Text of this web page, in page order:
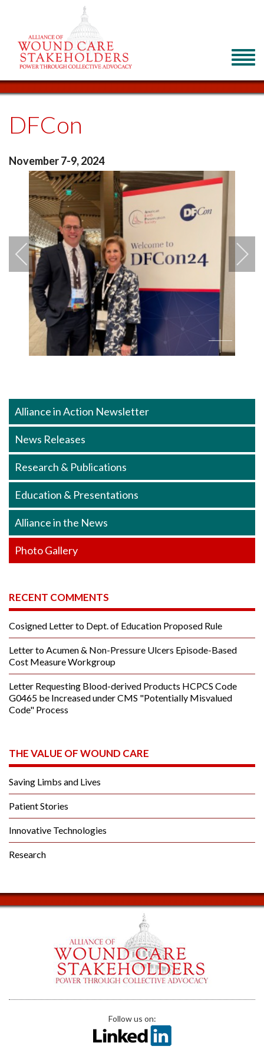
DFCon
November 7-9, 2024
Alliance in Action Newsletter
News Releases
Research & Publications
Education & Presentations
Alliance in the News
Photo Gallery
RECENT COMMENTS
Cosigned Letter to Dept. of Education Proposed Rule
Letter to Acumen & Non-Pressure Ulcers Episode-Based
Cost Measure Workgroup
Letter Requesting Blood-derived Products HCPCS Code
G0465 be Increased under CMS "Potentially Misvalued
Code" Process
THE VALUE OF WOUND CARE
Saving Limbs and Lives
Patient Stories
Innovative Technologies
Research
Follow us on: